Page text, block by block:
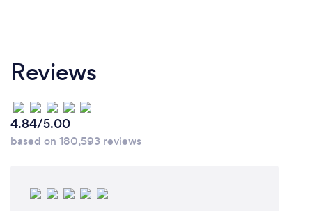
Reviews
4.84/5.00
based on 180,593 reviews